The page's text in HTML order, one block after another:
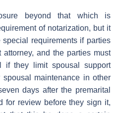
beyond that which is
of notarization, but it
requirements if parties
and the parties must
if they limit spousal support
maintenance in other
days after the premarital
for review before they sign it,